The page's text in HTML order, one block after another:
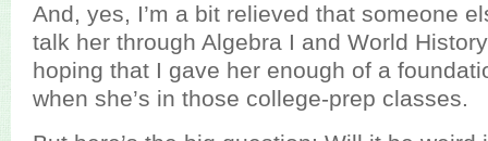
And, yes, I’m a bit relieved that someone
talk her through Algebra I and World
hoping that I gave her enough of a
when she’s in those college-prep classes.